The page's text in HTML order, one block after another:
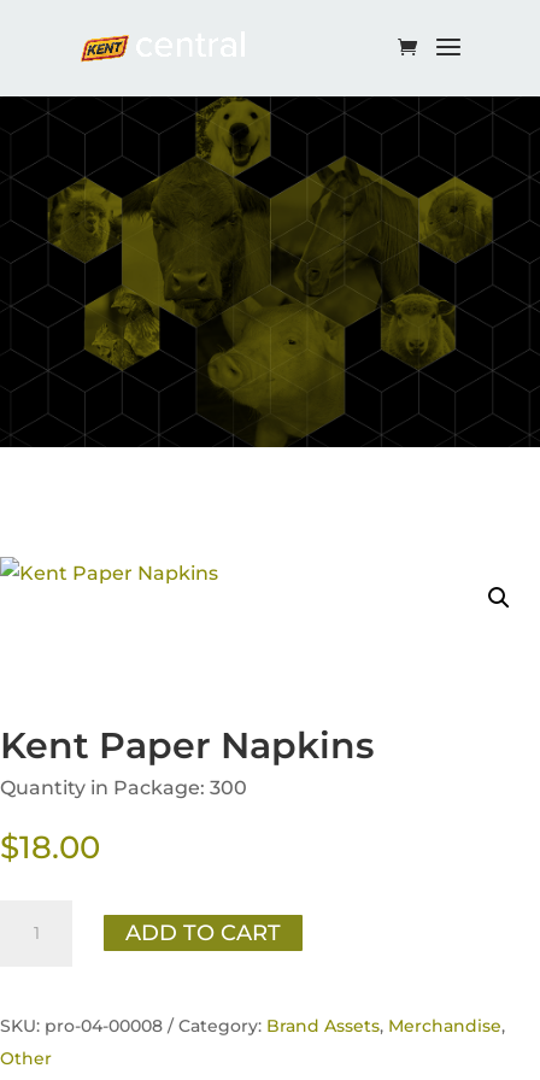
Continue Shopping
Kent Paper Napkins
Quantity in Package: 300
$18.00
ADD TO CART
SKU: pro-04-00008 /Category: Brand Assets, Merchandise,
Other